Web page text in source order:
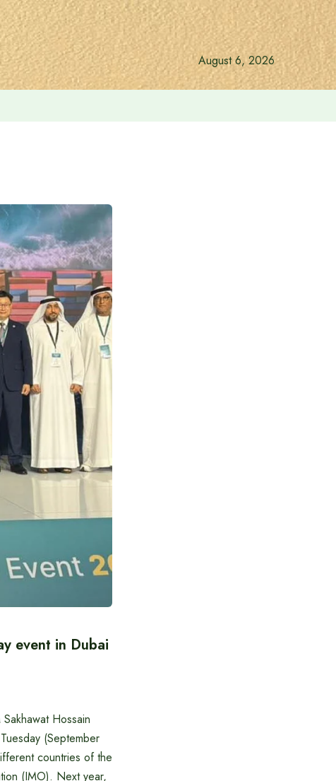
August 6, 2026
event in Dubai
Hossain
(September
countries of the
(IMO). Next year,